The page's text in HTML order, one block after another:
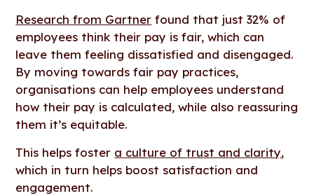
Research from Gartner found that just 32% of
employees think their pay is fair, which can
leave them feeling dissatisfied and disengaged.
By moving towards fair pay practices,
organisations can help employees understand
how their pay is calculated, while also reassuring
them it’s equitable.
This helps foster a culture of trust and clarity,
which in turn helps boost satisfaction and
engagement.